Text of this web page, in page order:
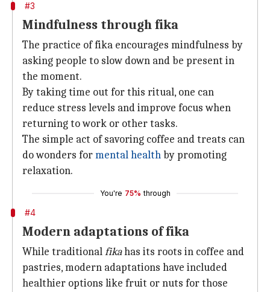
#3
Mindfulness through fika
The practice of fika encourages mindfulness by
asking people to slow down and be present in
the moment.
By taking time out for this ritual, one can
reduce stress levels and improve focus when
returning to work or other tasks.
The simple act of savoring coffee and treats can
do wonders formental healthby promoting
relaxation.
You're 75% through
#4
Modern adaptations of fika
While traditionalfikahas its roots in coffee and
pastries, modern adaptations have included
healthier options like fruit or nuts for those